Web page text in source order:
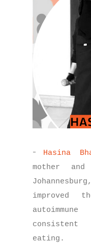
- Hasina
mother
improved
consistent
eating.